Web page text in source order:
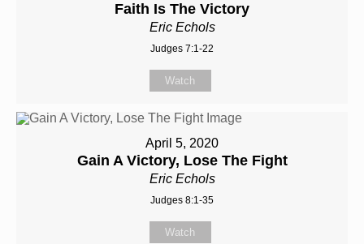
Faith Is The Victory
Eric Echols
Judges 7:1-22
Watch
April 5, 2020
Gain A Victory, Lose The Fight
Eric Echols
Judges 8:1-35
Watch